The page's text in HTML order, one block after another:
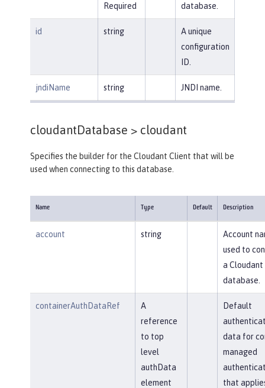
Required
database.
id string
A unique
configuration
ID.
jndiName string JNDI name.
cloudantDatabase > cloudant
Specifies the builder for the Cloudant Client that will be
used when connecting to this database.
Name Type Default Description
account string
Account
used to
a Cloudant
database.
containerAuthDataRef
A
reference
to top
level
authData
element
Default
data for
managed
that